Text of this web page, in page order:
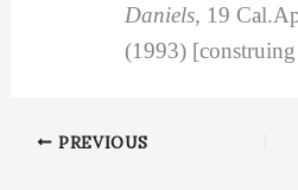
Daniels, 19
(1993) [construing
PREVIOUS